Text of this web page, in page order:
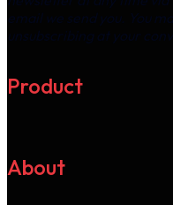
Product
About